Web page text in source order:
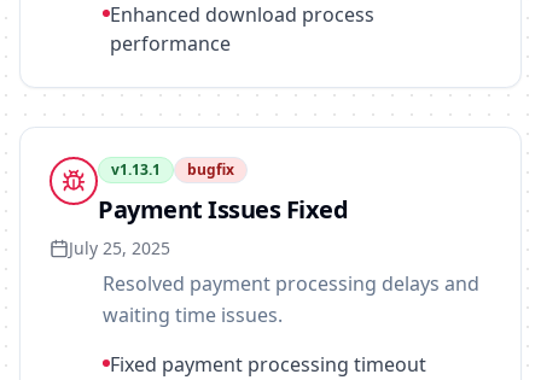
Enhanced download process
performance
v1.13.1 bugfix
Payment Issues Fixed
July 25, 2025
Resolved payment processing delays and
waiting time issues.
Fixed payment processing timeout